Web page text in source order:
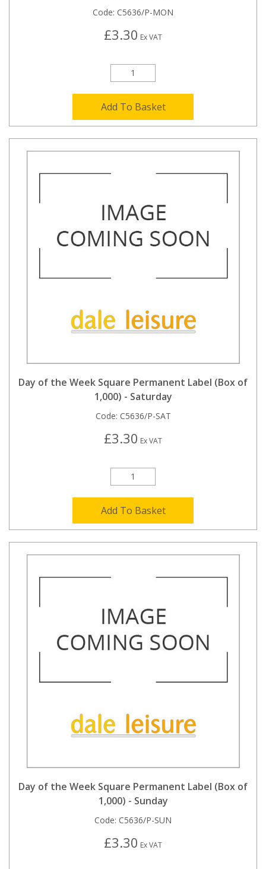
Code: C5636/P-MON
£3.30 Ex VAT
Add To Basket
Day of the Week Square Permanent Label (Box of
1,000) - Saturday
Code: C5636/P-SAT
£3.30 Ex VAT
Add To Basket
Day of the Week Square Permanent Label (Box of
1,000) - Sunday
Code: C5636/P-SUN
£3.30 Ex VAT